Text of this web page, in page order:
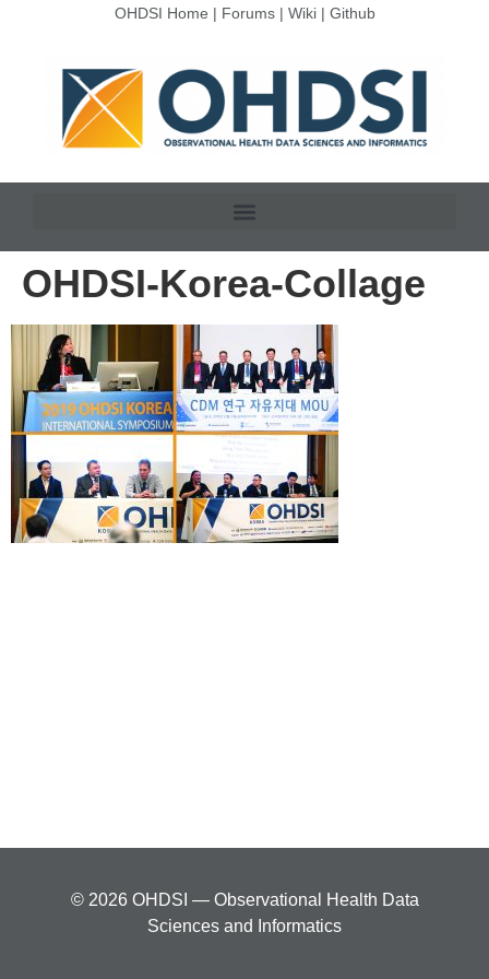
OHDSI Home | Forums| Wiki| Github
OHDSI-Korea-Collage
© 2026 OHDSI — Observational Health Data
Sciences and Informatics